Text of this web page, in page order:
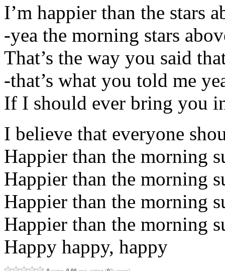
I’m happier than the stars
-yea the morning stars
That’s the way you said
-that’s what you told me
If I should ever bring you
I believe that everyone
Happier than the morning
Happier than the morning
Happier than the morning
Happier than the morning
Happy happy, happy